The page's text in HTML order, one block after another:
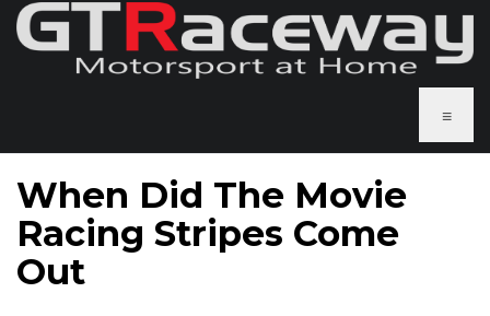
≡
When Did The Movie
Racing Stripes Come
Out